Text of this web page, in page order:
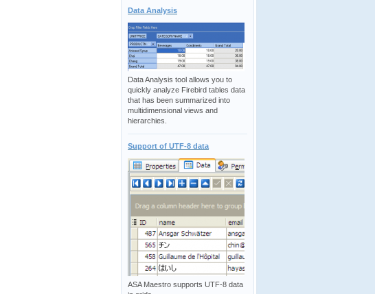
Data Analysis
Data Analysis tool allows you to
quickly analyze Firebird tables data
that has been summarized into
multidimensional views and
hierarchies.
Support of UTF-8 data
ASA Maestro supports UTF-8 data